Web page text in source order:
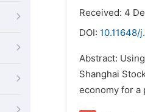
Received: 4
DOI: 10.11648/
Abstract:
Shanghai
economy for a